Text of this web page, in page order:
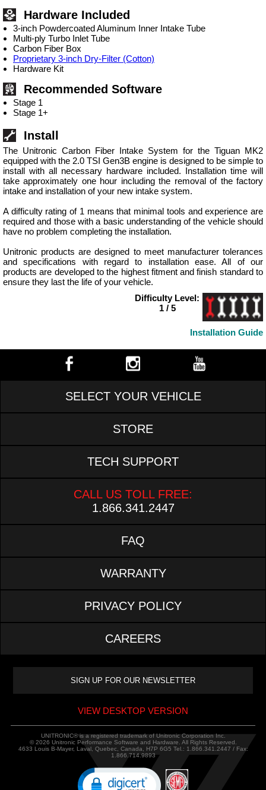
Hardware Included
3-inch Powdercoated Aluminum Inner Intake Tube
Multi-ply Turbo Inlet Tube
Carbon Fiber Box
Proprietary 3-inch Dry-Filter (Cotton)
Hardware Kit
Recommended Software
Stage 1
Stage 1+
Install
The Unitronic Carbon Fiber Intake System for the Tiguan MK2
equipped with the 2.0 TSI Gen3B engine is designed to be simple to
install with all necessary hardware included. Installation time will
take approximately one hour including the removal of the factory
intake and installation of your new intake system.
A difficulty rating of 1 means that minimal tools and experience are
required and those with a basic understanding of the vehicle should
have no problem completing the installation.
Unitronic products are designed to meet manufacturer tolerances
and specifications with regard to installation ease. All of our
products are developed to the highest fitment and finish standard to
ensure they last the life of your vehicle.
Difficulty Level:
1 / 5
Installation Guide
SELECT YOUR VEHICLE
STORE
TECH SUPPORT
CALL US TOLL FREE:
1.866.341.2447
FAQ
WARRANTY
PRIVACY POLICY
CAREERS
VIEW DESKTOP VERSION
UNITRONIC® is a registered trademark of Unitronic Corporation Inc.
© 2026 Unitronic Performance Software and Hardware. All Rights Reserved.
4633 Louis B-Mayer, Laval, Quebec, Canada, H7P 6G5 Tel.: 1.866.341.2447 / Fax:
1.866.714.9893